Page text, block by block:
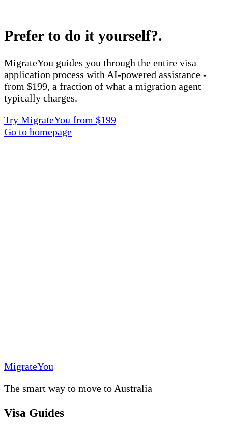
Prefer to do it yourself?.
MigrateYou guides you through the entire visa
application process with AI-powered assistance -
from $199, a fraction of what a migration agent
typically charges.
Try MigrateYou from $199
Go to homepage
MigrateYou
The smart way to move to Australia
Visa Guides